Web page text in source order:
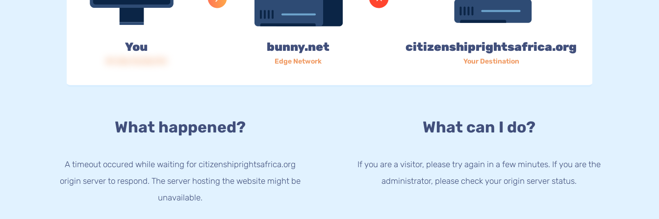
You bunny.net
Edge Network
citizenshiprightsafrica.org
Your Destination
What happened?
A timeout occured while waiting for citizenshiprightsafrica.org
origin server to respond. The server hosting the website might be
unavailable.
What can I do?
If you are a visitor, please try again in a few minutes. If you are the
administrator, please check your origin server status.